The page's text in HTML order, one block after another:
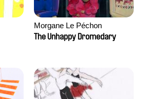
Morgane Le Péchon
The Unhappy Dromedary